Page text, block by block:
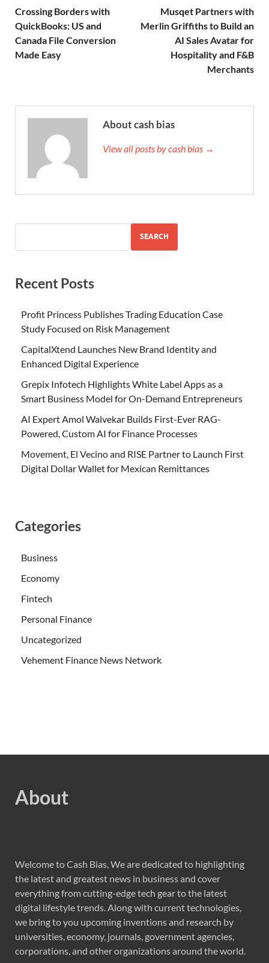
Crossing Borders with
QuickBooks: US and
Canada File Conversion
Made Easy
Musqet Partners with
Merlin Griffiths to Build an
AI Sales Avatar for
Hospitality and F&B
Merchants
About cash bias
View all posts by cash bias →
SEARCH
Recent Posts
Profit Princess Publishes Trading Education Case
Study Focused on Risk Management
CapitalXtend Launches New Brand Identity and
Enhanced Digital Experience
Grepix Infotech Highlights White Label Apps as a
Smart Business Model for On-Demand Entrepreneurs
AI Expert Amol Walvekar Builds First-Ever RAG-
Powered, Custom AI for Finance Processes
Movement, El Vecino and RISE Partner to Launch First
Digital Dollar Wallet for Mexican Remittances
Categories
Business
Economy
Fintech
Personal Finance
Uncategorized
Vehement Finance News Network
About
Welcome to Cash Bias, We are dedicated to highlighting
the latest and greatest news in business and cover
everything from cutting-edge tech gear to the latest
digital lifestyle trends. Along with current technologies,
we bring to you upcoming inventions and research by
universities, economy, journals, government agencies,
corporations, and other organizations around the world.